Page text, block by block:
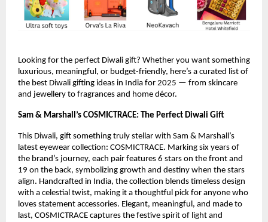
Looking for the perfect Diwali gift? Whether you want something
luxurious, meaningful, or budget-friendly, here’s a curated list of
the best Diwali gifting ideas in India for 2025 — from skincare
and jewellery to fragrances and home décor.
Sam & Marshall’s COSMICTRACE: The Perfect Diwali Gift
This Diwali, gift something truly stellar with Sam & Marshall’s
latest eyewear collection: COSMICTRACE. Marking six years of
the brand’s journey, each pair features 6 stars on the front and
19 on the back, symbolizing growth and destiny when the stars
align. Handcrafted in India, the collection blends timeless design
with a celestial twist, making it a thoughtful pick for anyone who
loves statement accessories. Elegant, meaningful, and made to
last, COSMICTRACE captures the festive spirit of light and